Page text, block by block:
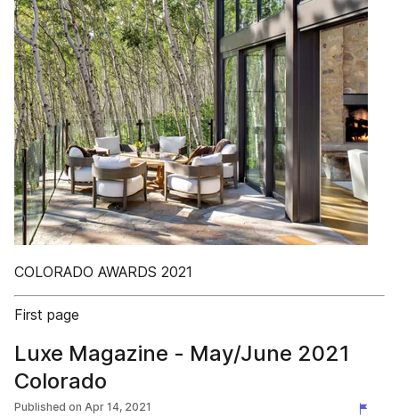
COLORADO AWARDS 2021
First page
Luxe Magazine - May/June 2021
Colorado
Published on Apr 14, 2021